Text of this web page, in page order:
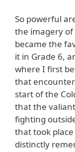
So powerful
the imagery of
became the
it in Grade 6,
where I first
that
start of the
that the
fighting
that took
distinctly